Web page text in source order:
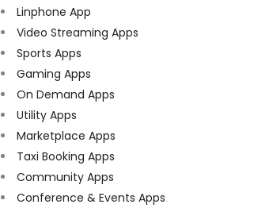
Linphone App
Video Streaming Apps
Sports Apps
Gaming Apps
On Demand Apps
Utility Apps
Marketplace Apps
Taxi Booking Apps
Community Apps
Conference & Events Apps